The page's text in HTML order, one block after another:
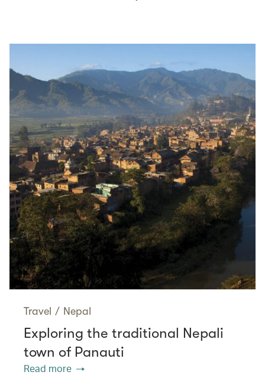
Travel / Nepal
Exploring the traditional Nepali
town of Panauti
Read more